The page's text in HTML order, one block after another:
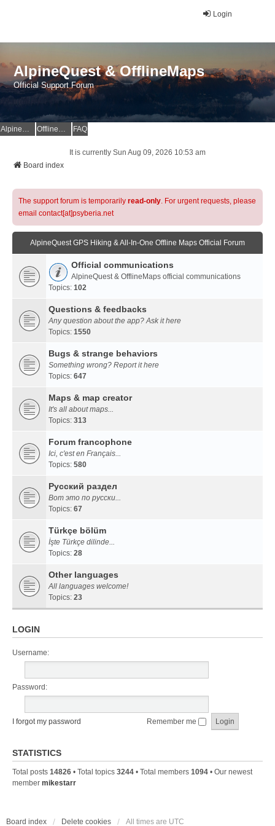
Login
AlpineQuest & OfflineMaps
Official Support Forum
AlpineQuest Website OfflineMaps Website FAQ
It is currently Sun Aug 09, 2026 10:53 am
Board index
The support forum is temporarily read-only. For urgent requests, please
email contact[at]psyberia.net
AlpineQuest GPS Hiking & All-In-One Offline Maps Official Forum
Official communications
AlpineQuest & OfflineMaps official communications
Topics: 102
Questions & feedbacks
Any question about the app? Ask it here
Topics: 1550
Bugs & strange behaviors
Something wrong? Report it here
Topics: 647
Maps & map creator
It's all about maps...
Topics: 313
Forum francophone
Ici, c'est en Français...
Topics: 580
Русский раздел
Вот это по русски...
Topics: 67
Türkçe bölüm
İşte Türkçe dilinde...
Topics: 28
Other languages
All languages welcome!
Topics: 23
LOGIN
Username:
Password:
I forgot my password Remember me
STATISTICS
Total posts 14826 • Total topics 3244 • Total members 1094 • Our newest
member mikestarr
Board index Delete cookies All times are UTC